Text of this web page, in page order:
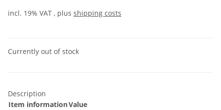
incl. 19% VAT , plus shipping costs
Currently out of stock
Description
Item informationValue